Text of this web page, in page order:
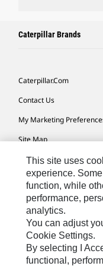
Caterpillar Brands
Caterpillar.com
Contact Us
My Marketing
Site Map
Cookie Settings
Legal
Privacy
Do Not Sell Or Share My
Accessibility Statement
This site uses
experience.
function, while
performance,
analytics.
You can adjust
Cookie Settings.
By selecting I
functional,